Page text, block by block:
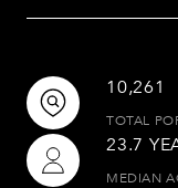
10,261
TOTAL
23.7
MEDIAN